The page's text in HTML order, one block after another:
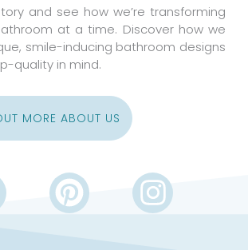
and see how we’re transforming
at a time. Discover how we
smile-inducing bathroom designs
quality in mind.
MORE ABOUT US
P
i
I
n